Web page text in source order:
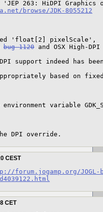
browse/JDK-8055212
'float[2] pixelScale',
bug 1120 and OSX High-
support indeed has
appropriately based on
environment variable
DPI override.
CEST
forum.jogamp.org/
CET